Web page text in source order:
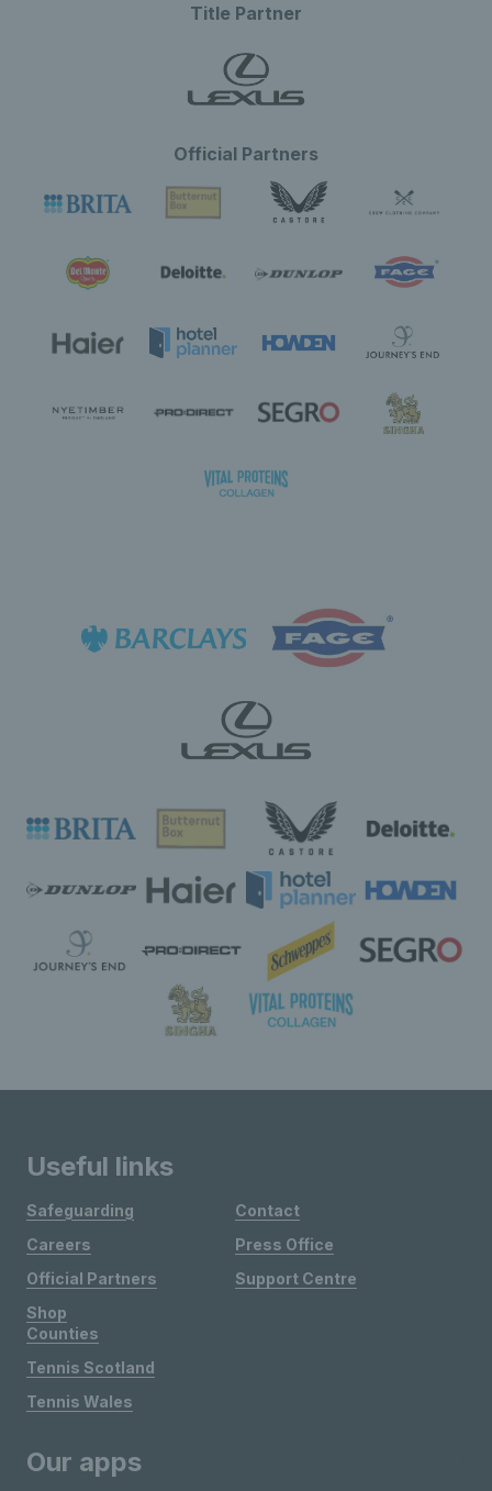
Title Partner
Official Partners
Useful links
Safeguarding
Careers
Official Partners
Shop
Contact
Press Office
Support Centre
Counties
Tennis Scotland
Tennis Wales
Our apps